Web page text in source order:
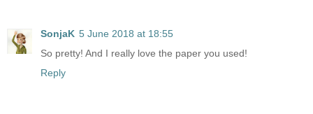
SonjaK 5 June 2018 at 18:55
So pretty! And I really love the paper you used!
Reply